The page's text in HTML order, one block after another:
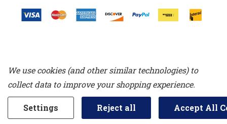
We use cookies (and other similar technologies) to
collect data to improve your shopping experience.
Settings Reject all Accept All